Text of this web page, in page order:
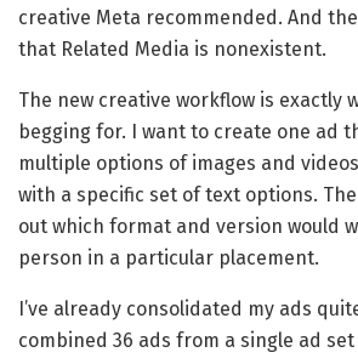
creative Meta recommended. And
that Related Media is nonexistent.
The new creative workflow is exactly
begging for. I want to create one ad
multiple options of images and
with a specific set of text options.
out which format and version would
person in a particular placement.
I’ve already consolidated my ads
combined 36 ads from a single ad